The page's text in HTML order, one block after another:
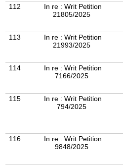
112
In re : Writ Petition
21805/2025
113
In re : Writ Petition
21993/2025
114
In re : Writ Petition
7166/2025
115
In re : Writ Petition
794/2025
116
In re : Writ Petition
9848/2025